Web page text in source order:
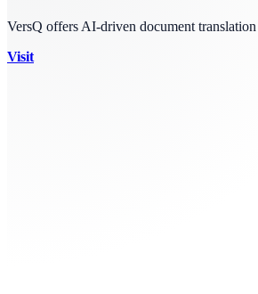
VersQ offers AI-driven document
Visit